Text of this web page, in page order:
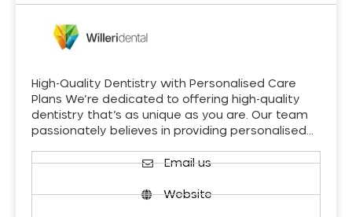
High-Quality Dentistry with Personalised Care
Plans We’re dedicated to offering high-quality
dentistry that’s as unique as you are. Our team
passionately believes in providing personalised…
Email us
Website